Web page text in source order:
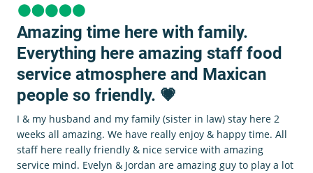
Amazing time here with family.
Everything here amazing staff food
service atmosphere and Maxican
people so friendly. 💗
I & my husband and my family (sister in law) stay here 2
weeks all amazing. We have really enjoy & happy time. All
staff here really friendly & nice service with amazing
service mind. Evelyn & Jordan are amazing guy to play a lot